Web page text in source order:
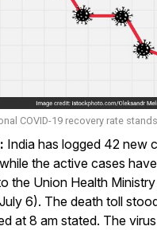
COVID-19 recovery rate
India has logged 42 new
the active cases
the Union Health
6). The death toll
at 8 am stated. The